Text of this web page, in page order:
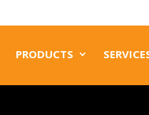
PRODUCTS